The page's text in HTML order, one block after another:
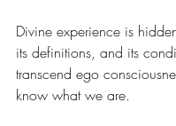
Divine experience is
its definitions, and its
transcend ego
know what we are.